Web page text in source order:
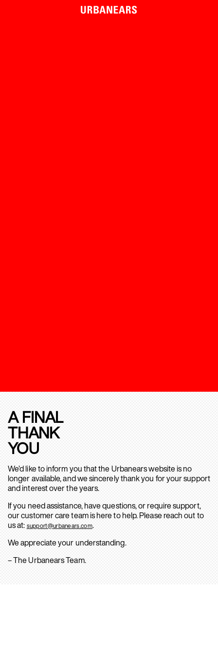
A FINAL
THANK
YOU
We’d like to inform you that the Urbanears website is no
longer available, and we sincerely thank you for your support
and interest over the years.
If you need assistance, have questions, or require support,
our customer care team is here to help. Please reach out to
us at: support@urbanears.com.
We appreciate your understanding.
– The Urbanears Team.